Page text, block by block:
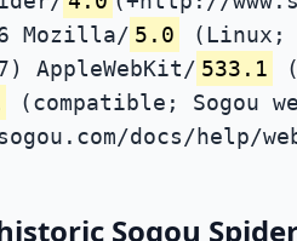
Mozilla/ 5.0 (Linux;
7) AppleWebKit/ 533.1
(compatible; Sogou
docs/help/
Sogou